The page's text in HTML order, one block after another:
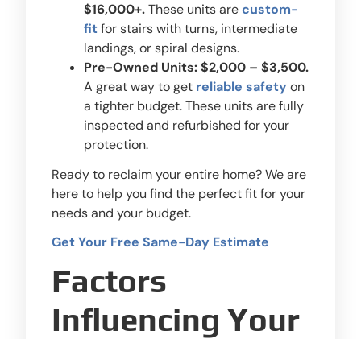
$16,000+.These units arecustom-
fitfor stairs with turns, intermediate
landings, or spiral designs.
Pre-Owned Units: $2,000 – $3,500.
A great way to get reliable safety on
a tighter budget. These units are fully
inspected and refurbished for your
protection.
Ready to reclaim your entire home? We are
here to help you find the perfect fit for your
needs and your budget.
Get Your Free Same-Day Estimate
Factors
Influencing Your